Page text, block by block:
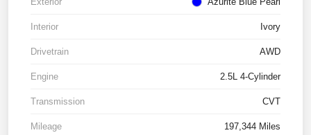
Interior Ivory
Drivetrain AWD
Engine 2.5L 4-Cylinder
Transmission CVT
Mileage 197,344 Miles